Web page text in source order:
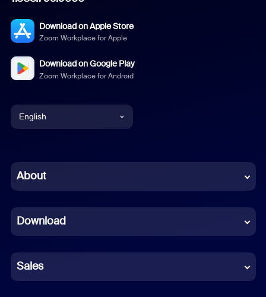
Download on Apple Store
Zoom Workplace for Apple
Download on Google Play
Zoom Workplace for Android
English
Chinese (Simplified)
French
German
Indonesian
About
Download
Sales